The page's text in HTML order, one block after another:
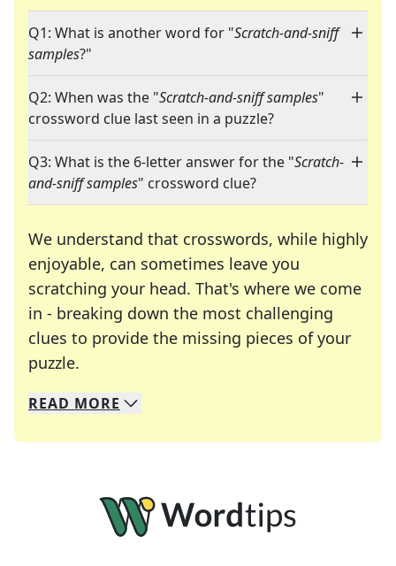
Q1: What is another word for "Scratch-and-sniff
samples?"
Q2: When was the "Scratch-and-sniff samples"
crossword clue last seen in a puzzle?
Q3: What is the 6-letter answer for the "Scratch-
and-sniff samples" crossword clue?
We understand that crosswords, while highly
enjoyable, can sometimes leave you
scratching your head. That's where we come
in - breaking down the most challenging
clues to provide the missing pieces of your
puzzle.
We specialize in solving many of your favorite
Whether you're a daily crossword enthusiast or
READ MORE